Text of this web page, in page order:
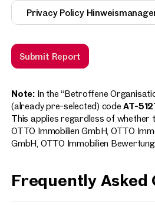
Privacy Policy
Submit Report
Note: In the “Betroffene
(already pre-selected) codeAT-
This applies regardless of whether
OTTO Immobilien GmbH, OTTO
GmbH, OTTO Immobilien
Frequently Asked